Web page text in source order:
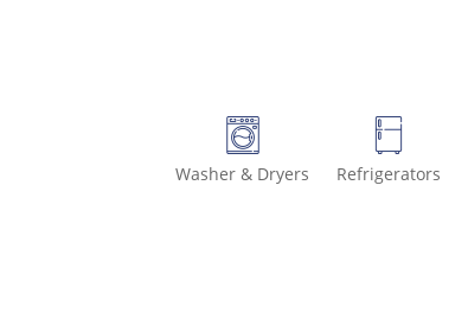
Washer & Dryers Refrigerators